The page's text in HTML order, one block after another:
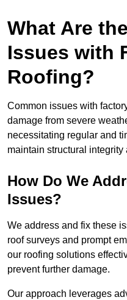
What Are
Issues with
Roofing?
Common issues with
damage from severe
necessitating regular and
maintain structural integrity
How Do We
Issues?
We address and fix these
roof surveys and prompt
our roofing solutions
prevent further damage.
Our approach leverages